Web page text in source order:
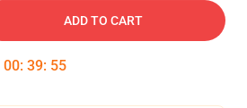
ADD TO CART
00: 39: 54